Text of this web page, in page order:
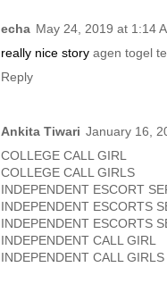
echa May 24, 2019 at 1:14
really nice story agen togel
Reply
Ankita Tiwari January 16,
COLLEGE CALL GIRL
COLLEGE CALL GIRLS
INDEPENDENT ESCORT
INDEPENDENT ESCORTS
INDEPENDENT ESCORTS
INDEPENDENT CALL GIRL
INDEPENDENT CALL GIRLS